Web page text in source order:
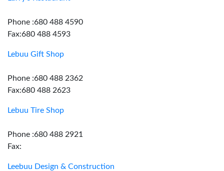
Phone :680 488 4590
Fax:680 488 4593
Lebuu Gift Shop
Phone :680 488 2362
Fax:680 488 2623
Lebuu Tire Shop
Phone :680 488 2921
Fax:
Leebuu Design & Construction